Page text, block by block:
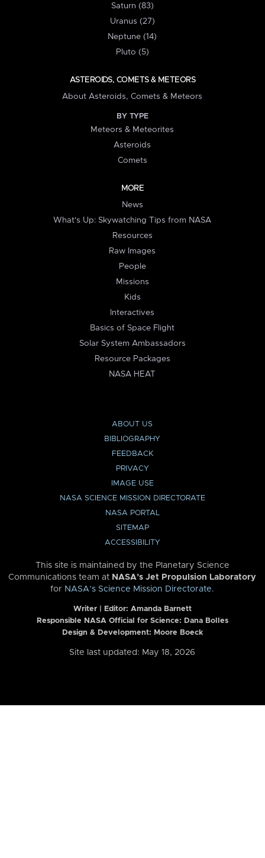
Saturn (83)
Uranus (27)
Neptune (14)
Pluto (5)
ASTEROIDS, COMETS & METEORS
About Asteroids, Comets & Meteors
BY TYPE
Meteors & Meteorites
Asteroids
Comets
MORE
News
What's Up: Skywatching Tips from NASA
Resources
Raw Images
People
Missions
Kids
Interactives
Basics of Space Flight
Solar System Ambassadors
Resource Packages
NASA HEAT
ABOUT US
BIBLIOGRAPHY
FEEDBACK
PRIVACY
IMAGE USE
NASA SCIENCE MISSION DIRECTORATE
NASA PORTAL
SITEMAP
ACCESSIBILITY
This site is maintained by the Planetary Science
Communications team at NASA’s Jet Propulsion Laboratory
for NASA’s Science Mission Directorate.
Writer | Editor: Amanda Barnett
Responsible NASA Official for Science: Dana Bolles
Design & Development: Moore Boeck
Site last updated: May 18, 2026